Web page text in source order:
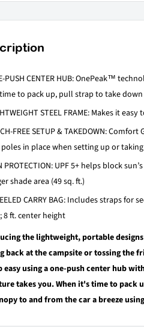
PUSH CENTER HUB: OnePeak™
to pack up, pull strap to take down
STEEL FRAME: Makes it
FREE SETUP & TAKEDOWN:
in place when setting up or
PROTECTION: UPF 5+ helps block
shade area (49 sq. ft.)
CARRY BAG: Includes straps for
8 ft. center height
the lightweight, portable
back at the campsite or tossing the
easy using a one-push center hub
takes you. When it's time to
to and from the car a breeze